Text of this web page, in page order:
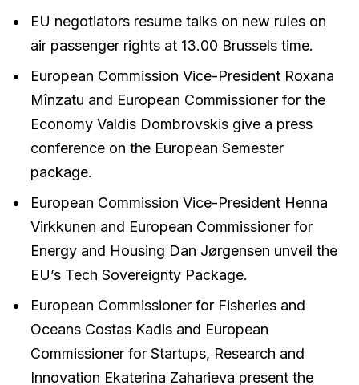
EU negotiators resume talks on new rules on
air passenger rights at 13.00 Brussels time.
European Commission Vice-President Roxana
Mînzatu and European Commissioner for the
Economy Valdis Dombrovskis give a press
conference on the European Semester
package.
European Commission Vice-President Henna
Virkkunen and European Commissioner for
Energy and Housing Dan Jørgensen unveil the
EU’s Tech Sovereignty Package.
European Commissioner for Fisheries and
Oceans Costas Kadis and European
Commissioner for Startups, Research and
Innovation Ekaterina Zaharieva present the